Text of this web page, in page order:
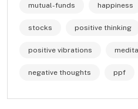
mutual-funds happiness
stocks positive thinking
positive vibrations
negative thoughts ppf